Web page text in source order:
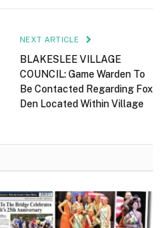
NEXT ARTICLE
BLAKESLEE VILLAGE
COUNCIL: Game Warden To
Be Contacted Regarding Fox
Den Located Within Village